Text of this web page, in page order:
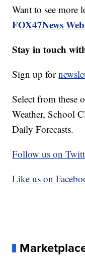
Want to see more
FOX47News
Stay in touch
Sign up for
Select from these
Weather, School
Daily Forecasts.
Follow us on
Like us on